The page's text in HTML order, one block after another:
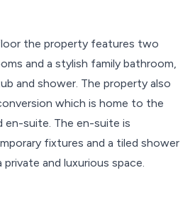
the property features two
and a stylish family bathroom,
and shower. The property also
which is home to the
en-suite. The en-suite is
fixtures and a tiled shower
and luxurious space.